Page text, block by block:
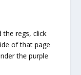
the regs, click
of that page
the purple